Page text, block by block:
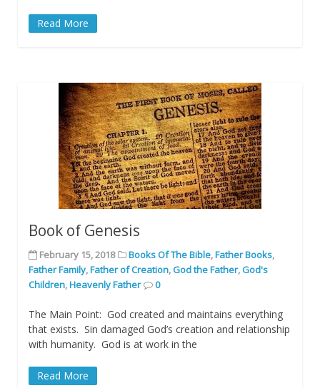
Read More
Book of Genesis
February 15, 2018 Books Of The Bible,Father Books,
Father Family,Father of Creation,God the Father,God's
Children,Heavenly Father 0
The Main Point: God created and maintains everything
that exists. Sin damaged God’s creation and relationship
with humanity. God is at work in the
Read More